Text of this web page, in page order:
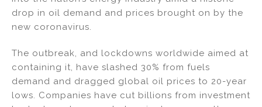
k
drop in oil demand and prices brought on by the
new coronavirus.
The outbreak, and lockdowns worldwide aimed at
containing it, have slashed 30% from fuels
demand and dragged global oil prices to 20-year
lows. Companies have cut billions from investment